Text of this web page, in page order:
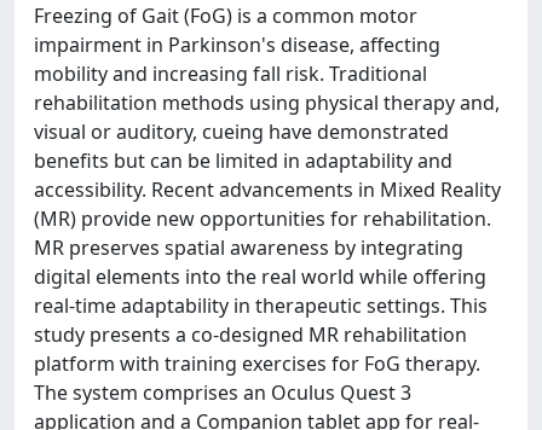
Freezing of Gait (FoG) is a common motor
impairment in Parkinson's disease, affecting
mobility and increasing fall risk. Traditional
rehabilitation methods using physical therapy and,
visual or auditory, cueing have demonstrated
benefits but can be limited in adaptability and
accessibility. Recent advancements in Mixed Reality
(MR) provide new opportunities for rehabilitation.
MR preserves spatial awareness by integrating
digital elements into the real world while offering
real-time adaptability in therapeutic settings. This
study presents a co-designed MR rehabilitation
platform with training exercises for FoG therapy.
The system comprises an Oculus Quest 3
application and a Companion tablet app for real-